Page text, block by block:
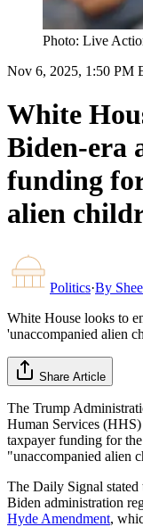
Photo: Live
Nov 6, 2025, 1:50 PM
White
Biden-era
funding
alien
Politics·By
White House looks to
'unaccompanied alien
Share Article
The Trump
Human Services
taxpayer funding for
"unaccompanied alien
The Daily Signal
Biden administration
Hyde Amendment,